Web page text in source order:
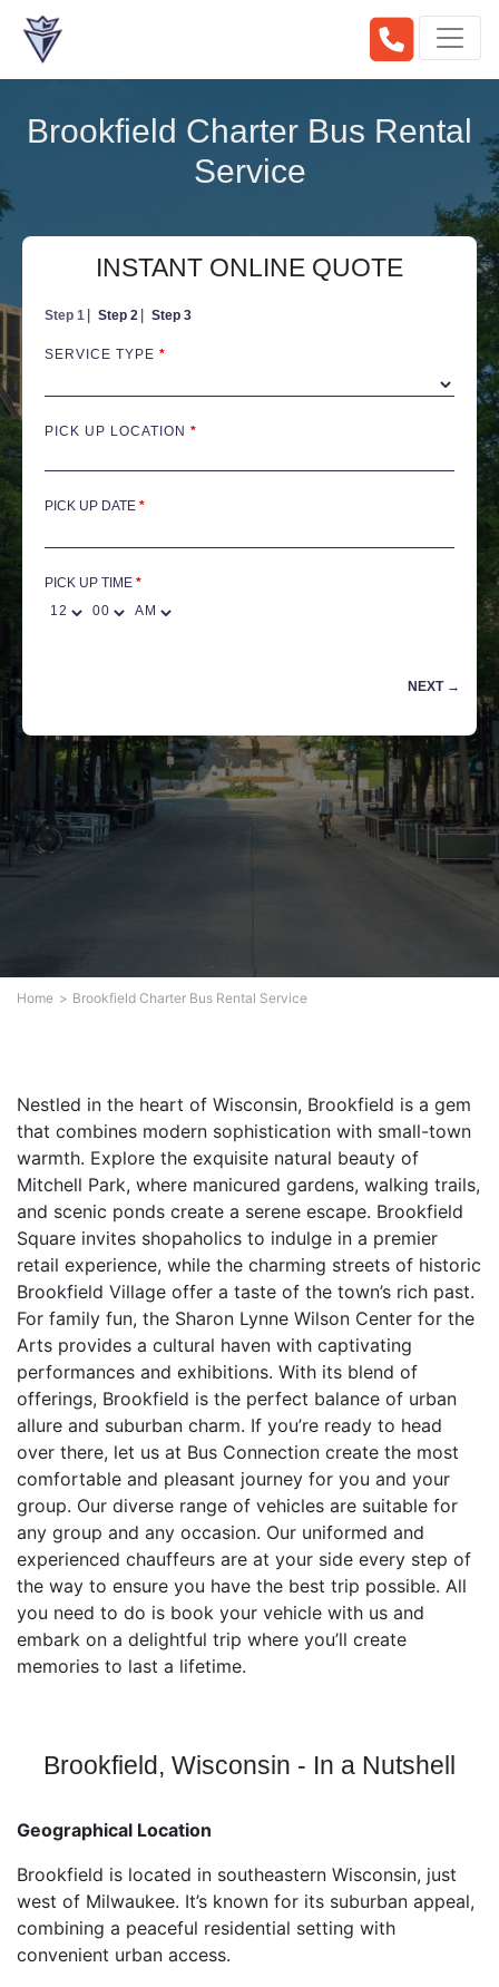
Brookfield Charter Bus Rental
Service
INSTANT ONLINE QUOTE
Step 1 Step 2 Step 3
SERVICE TYPE *
PICK UP LOCATION *
PICK UP DATE *
PICK UP TIME
Home Brookfield Charter Bus Rental Service
Nestled in the heart of Wisconsin, Brookfield is a gem
that combines modern sophistication with small-town
warmth. Explore the exquisite natural beauty of
Mitchell Park, where manicured gardens, walking trails,
and scenic ponds create a serene escape. Brookfield
Square invites shopaholics to indulge in a premier
retail experience, while the charming streets of historic
Brookfield Village offer a taste of the town’s rich past.
For family fun, the Sharon Lynne Wilson Center for the
Arts provides a cultural haven with captivating
performances and exhibitions. With its blend of
offerings, Brookfield is the perfect balance of urban
allure and suburban charm. If you’re ready to head
over there, let us at Bus Connection create the most
comfortable and pleasant journey for you and your
group. Our diverse range of vehicles are suitable for
any group and any occasion. Our uniformed and
experienced chauffeurs are at your side every step of
the way to ensure you have the best trip possible. All
you need to do is book your vehicle with us and
embark on a delightful trip where you’ll create
memories to last a lifetime.
Brookfield, Wisconsin - In a Nutshell
Geographical Location
Brookfield is located in southeastern Wisconsin, just
west of Milwaukee. It’s known for its suburban appeal,
combining a peaceful residential setting with
convenient urban access.